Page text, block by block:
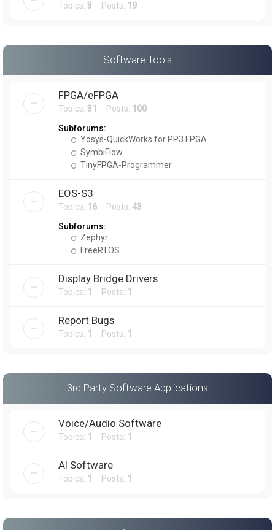
Topics: 3 Posts: 19
Software Tools
FPGA/eFPGA
Topics: 31 Posts: 100
Subforums:
Yosys-QuickWorks for PP3 FPGA
SymbiFlow
TinyFPGA-Programmer
EOS-S3
Topics: 16 Posts: 43
Subforums:
Zephyr
FreeRTOS
Display Bridge Drivers
Topics: 1 Posts: 1
Report Bugs
Topics: 1 Posts: 1
3rd Party Software Applications
Voice/Audio Software
Topics: 1 Posts: 1
AI Software
Topics: 1 Posts: 1